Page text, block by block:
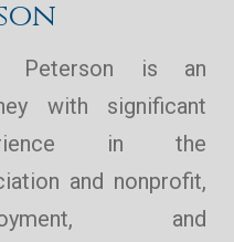
Peterson is an
with significant
in the
and nonprofit,
and